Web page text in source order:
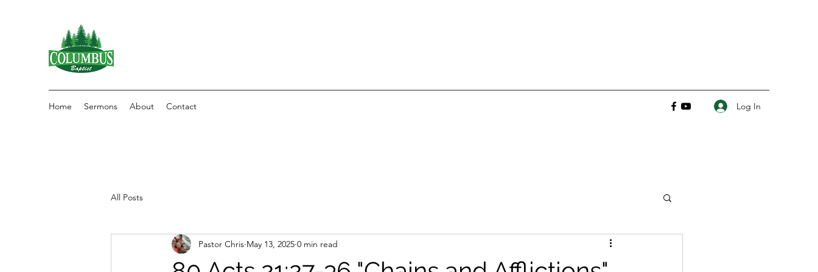
Home Sermons About Contact Log In
All Posts
Pastor Chris May 13, 2025 0 min read